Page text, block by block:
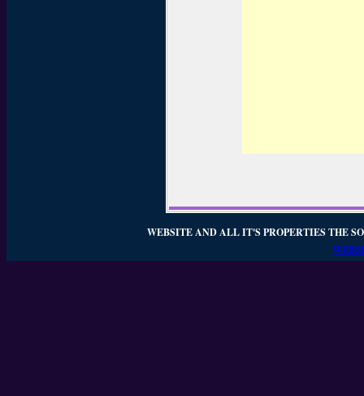
WEBSITE AND ALL IT'S PROPERTIES THE